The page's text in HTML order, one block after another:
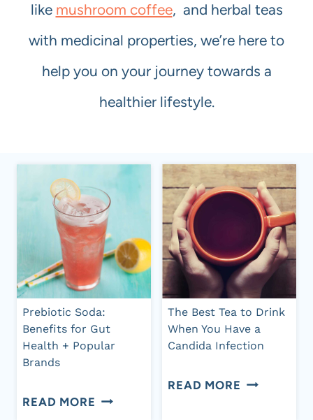
like mushroom coffee, and herbal teas
with medicinal properties, we’re here to
help you on your journey towards a
healthier lifestyle.
Prebiotic Soda:
Benefits for Gut
Health + Popular
Brands
READ MORE PREBIOTIC
The Best Tea to Drink
When You Have a
Candida Infection
READ MORE THE